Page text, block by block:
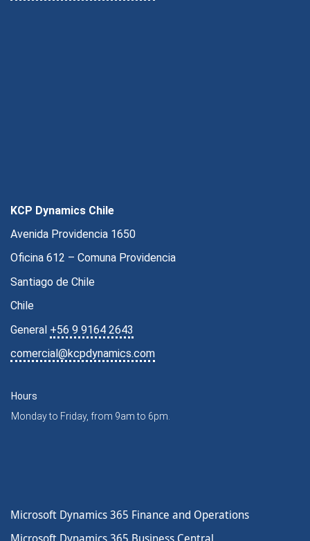
KCP Dynamics Chile
Avenida Providencia 1650
Oficina 612 – Comuna Providencia
Santiago de Chile
Chile
General +56 9 9164 2643
comercial@kcpdynamics.com
Hours
Monday to Friday, from 9am to 6pm.
Microsoft Dynamics 365 Finance and Operations